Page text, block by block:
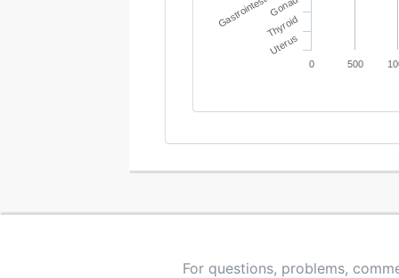
Gonad
Thyroid
Uterus
0 500
For questions, problems,